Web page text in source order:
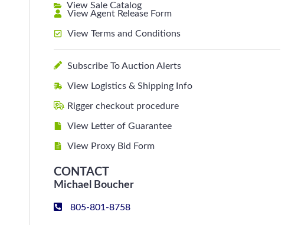
View Sale Catalog
View Agent Release Form
View Terms and Conditions
Subscribe To Auction Alerts
View Logistics & Shipping Info
Rigger checkout procedure
View Letter of Guarantee
View Proxy Bid Form
CONTACT
Michael Boucher
805-801-8758